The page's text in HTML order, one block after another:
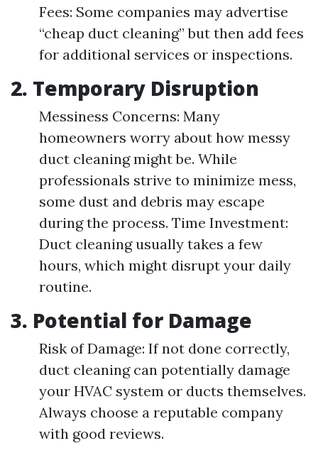
Fees: Some companies may advertise
“cheap duct cleaning” but then add fees
for additional services or inspections.
2. Temporary Disruption
Messiness Concerns: Many
homeowners worry about how messy
duct cleaning might be. While
professionals strive to minimize mess,
some dust and debris may escape
during the process. Time Investment:
Duct cleaning usually takes a few
hours, which might disrupt your daily
routine.
3. Potential for Damage
Risk of Damage: If not done correctly,
duct cleaning can potentially damage
your HVAC system or ducts themselves.
Always choose a reputable company
with good reviews.